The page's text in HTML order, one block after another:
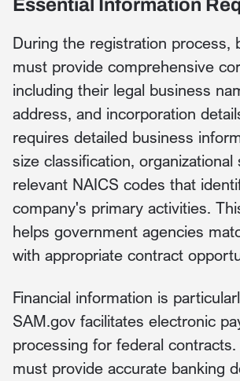
Essential Information
During the registration process,
must provide comprehensive
including their legal business
address, and incorporation
requires detailed business
size classification,
relevant NAICS codes that
company's primary activities.
helps government agencies
with appropriate contract
Financial information is
SAM.gov facilitates electronic
processing for federal
must provide accurate banking